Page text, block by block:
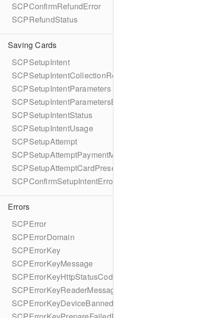
SCPConfirmRefundError
SCPRefundStatus
Saving Cards
SCPSetupIntent
SCPSetupIntentCollectionReason
SCPSetupIntentParameters
SCPSetupIntentParametersBuilder
SCPSetupIntentStatus
SCPSetupIntentUsage
SCPSetupAttempt
SCPSetupAttemptPaymentMethodDetails
SCPSetupAttemptCardPresentDetails
SCPConfirmSetupIntentError
Errors
SCPError
SCPErrorDomain
SCPErrorKey
SCPErrorKeyMessage
SCPErrorKeyHttpStatusCode
SCPErrorKeyReaderMessage
SCPErrorKeyDeviceBannedUntilDate